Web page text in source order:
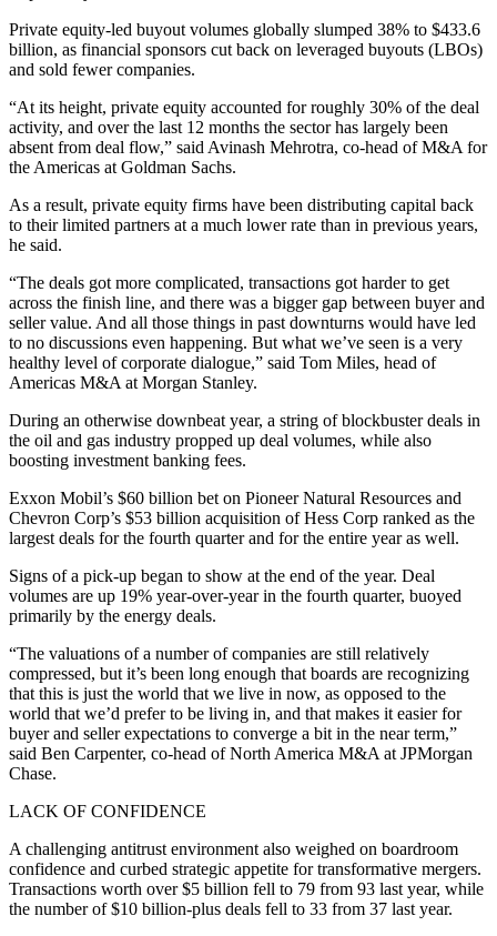
Private equity-led buyout volumes globally slumped 38% to $433.6
billion, as financial sponsors cut back on leveraged buyouts (LBOs)
and sold fewer companies.
“At its height, private equity accounted for roughly 30% of the deal
activity, and over the last 12 months the sector has largely been
absent from deal flow,” said Avinash Mehrotra, co-head of M&A for
the Americas at Goldman Sachs.
As a result, private equity firms have been distributing capital back
to their limited partners at a much lower rate than in previous years,
he said.
“The deals got more complicated, transactions got harder to get
across the finish line, and there was a bigger gap between buyer and
seller value. And all those things in past downturns would have led
to no discussions even happening. But what we’ve seen is a very
healthy level of corporate dialogue,” said Tom Miles, head of
Americas M&A at Morgan Stanley.
During an otherwise downbeat year, a string of blockbuster deals in
the oil and gas industry propped up deal volumes, while also
boosting investment banking fees.
Exxon Mobil’s $60 billion bet on Pioneer Natural Resources and
Chevron Corp’s $53 billion acquisition of Hess Corp ranked as the
largest deals for the fourth quarter and for the entire year as well.
Signs of a pick-up began to show at the end of the year. Deal
volumes are up 19% year-over-year in the fourth quarter, buoyed
primarily by the energy deals.
“The valuations of a number of companies are still relatively
compressed, but it’s been long enough that boards are recognizing
that this is just the world that we live in now, as opposed to the
world that we’d prefer to be living in, and that makes it easier for
buyer and seller expectations to converge a bit in the near term,”
said Ben Carpenter, co-head of North America M&A at JPMorgan
Chase.
LACK OF CONFIDENCE
A challenging antitrust environment also weighed on boardroom
confidence and curbed strategic appetite for transformative mergers.
Transactions worth over $5 billion fell to 79 from 93 last year, while
the number of $10 billion-plus deals fell to 33 from 37 last year.